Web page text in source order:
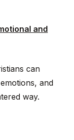
and
can
and
way.